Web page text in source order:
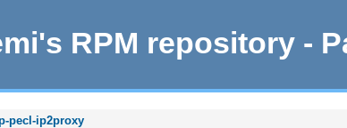
RPM repository -
pecl-ip2proxy